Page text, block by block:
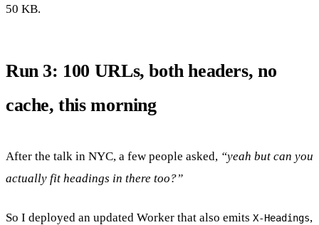
50 KB.
Run 3: 100 URLs, both headers, no
cache, this morning
After the talk in NYC, a few people asked, “yeah but can you
actually fit headings in there too?”
So I deployed an updated Worker that also emits X-Headings,